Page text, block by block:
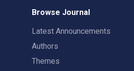
Browse Journal
Latest Announcements
Authors
Themes